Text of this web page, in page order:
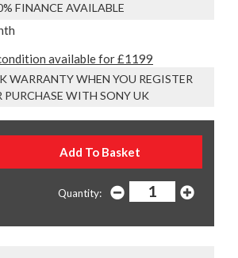
FINANCE AVAILABLE
available for £1199
WARRANTY WHEN YOU REGISTER
PURCHASE WITH SONY UK
Quantity: